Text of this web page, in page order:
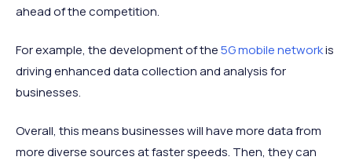
ahead of the competition.
For example, the development of the5G mobile networkis
driving enhanced data collection and analysis for
businesses.
Overall, this means businesses will have more data from
more diverse sources at faster speeds. Then, they can